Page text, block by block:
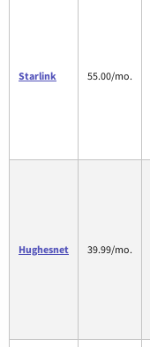
Starlink 55.00/mo.
Hughesnet 39.99/mo.